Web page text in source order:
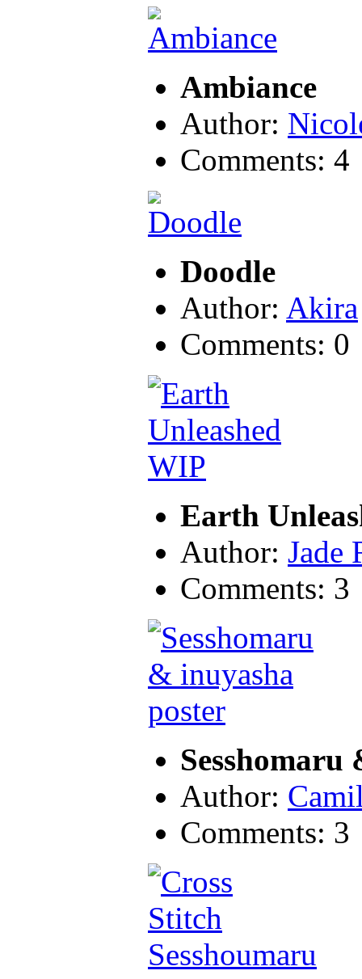
Ambiance
Author:
Comments: 4
Doodle
Author: Akira
Comments: 0
Earth
Author: Jade
Comments: 3
Sesshomaru
Author:
Comments: 3